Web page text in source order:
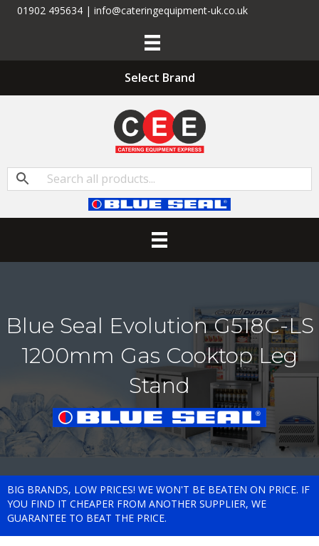
01902 495634 | info@cateringequipment-uk.co.uk
Select Brand
Blue Seal Evolution G518C-LS
1200mm Gas Cooktop Leg
Stand
BIG BRANDS, LOW PRICES! WE WON'T BE BEATEN ON PRICE. IF
YOU FIND IT CHEAPER FROM ANOTHER SUPPLIER, WE
GUARANTEE TO BEAT THE PRICE.